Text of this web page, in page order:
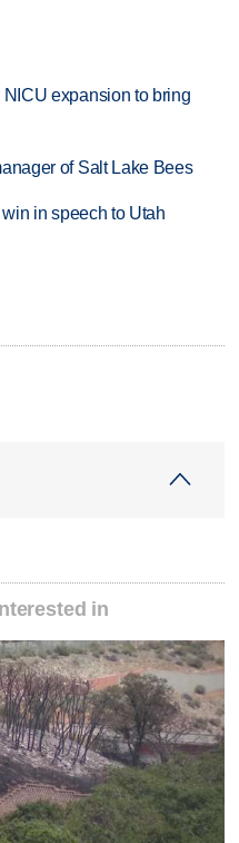
expansion to bring
of Salt Lake Bees
in speech to Utah
in